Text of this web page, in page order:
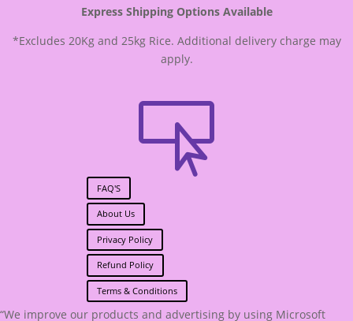
Express Shipping Options Available
*Excludes 20Kg and 25kg Rice. Additional delivery charge may
apply.

FAQ'S
About Us
Privacy Policy
Refund Policy
Terms & Conditions
“We improve our products and advertising by using Microsoft